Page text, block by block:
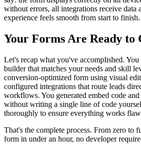
without errors, all integrations receive data
experience feels smooth from start to finish.
Your Forms Are Ready to
Let's recap what you've accomplished.
builder that matches your needs and skill
conversion-optimized form using visual
configured integrations that route leads
workflows. You generated embed code
without writing a single line of code
thoroughly to ensure everything works
That's the complete process. From zero to
form in under an hour, no developer